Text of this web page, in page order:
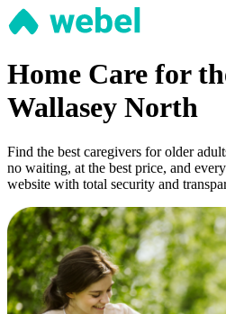
Home Care for
Wallasey North
Find the best caregivers for older
no waiting, at the best price, and
website with total security and